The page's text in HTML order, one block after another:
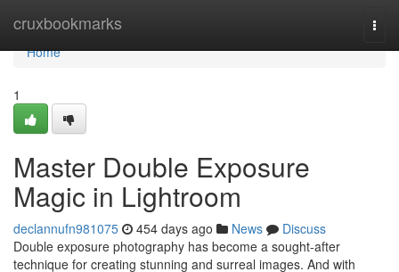
cruxbookmarks
Home
Home
1
Master Double Exposure
Magic in Lightroom
declannufn981075 454 days ago News
Discuss
Double exposure photography has become a sought-after
technique for creating stunning and surreal images. And with